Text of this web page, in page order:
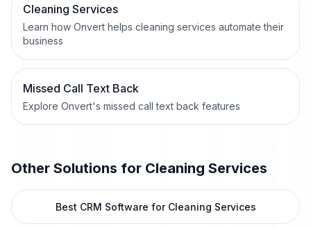
Cleaning Services
Learn how Onvert helps cleaning services automate their
business
Missed Call Text Back
Explore Onvert's missed call text back features
Other Solutions for Cleaning Services
Best CRM Software for Cleaning Services